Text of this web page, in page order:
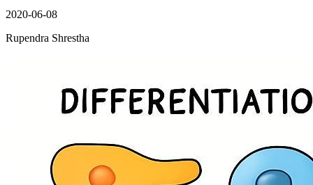
2020-06-08
Rupendra Shrestha